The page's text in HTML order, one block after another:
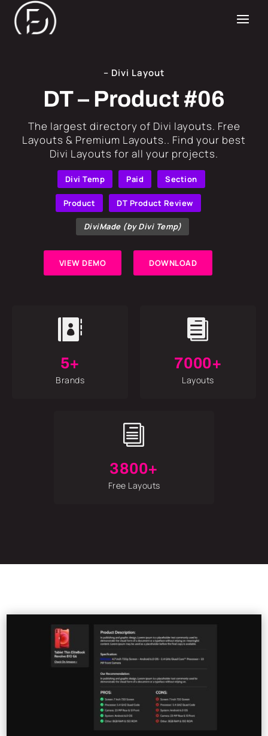
– Divi Layout
DT – Product #06
​The largest directory of Divi layouts. Free
Layouts & Premium Layouts.. Find your best
Divi Layouts for all your projects.
Divi Temp Paid Section
Product DT Product Review
DiviMade (by Divi Temp)
VIEW DEMO DOWNLOAD

5+
Brands

7000+
Layouts
i
3800+
Free Layouts